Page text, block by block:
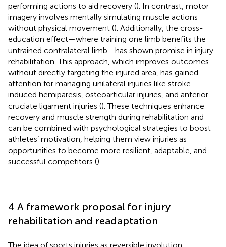
performing actions to aid recovery (). In contrast, motor
imagery involves mentally simulating muscle actions
without physical movement (). Additionally, the cross-
education effect—where training one limb benefits the
untrained contralateral limb—has shown promise in injury
rehabilitation. This approach, which improves outcomes
without directly targeting the injured area, has gained
attention for managing unilateral injuries like stroke-
induced hemiparesis, osteoarticular injuries, and anterior
cruciate ligament injuries (). These techniques enhance
recovery and muscle strength during rehabilitation and
can be combined with psychological strategies to boost
athletes’ motivation, helping them view injuries as
opportunities to become more resilient, adaptable, and
successful competitors ().
4 A framework proposal for injury
rehabilitation and readaptation
The idea of sports injuries as reversible involution